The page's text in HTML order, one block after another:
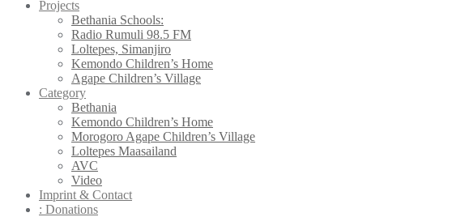
Projects
Bethania Schools:
Radio Rumuli 98.5 FM
Loltepes, Simanjiro
Kemondo Children’s Home
Agape Children’s Village
Category
Bethania
Kemondo Children’s Home
Morogoro Agape Children’s Village
Loltepes Maasailand
AVC
Video
Imprint & Contact
: Donations